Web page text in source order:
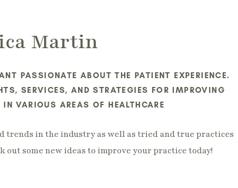
Martin
PASSIONATE ABOUT THE PATIENT EXPERIENCE.
SERVICES, AND STRATEGIES FOR IMPROVING
IN VARIOUS AREAS OF HEALTHCARE
trends in the industry as well as tried and true practices
out some new ideas to improve your practice today!